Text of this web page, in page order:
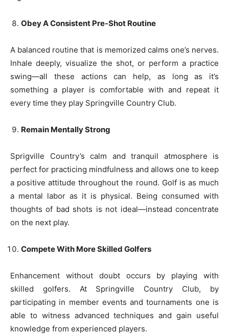
Obey A Consistent Pre-Shot Routine
A balanced routine that is memorized calms one’s nerves.
Inhale deeply, visualize the shot, or perform a practice
swing—all these actions can help, as long as it’s
something a player is comfortable with and repeat it
every time they play Springville Country Club.
Remain Mentally Strong
Sprigville Country’s calm and tranquil atmosphere is
perfect for practicing mindfulness and allows one to keep
a positive attitude throughout the round. Golf is as much
a mental labor as it is physical. Being consumed with
thoughts of bad shots is not ideal—instead concentrate
on the next play.
Compete With More Skilled Golfers
Enhancement without doubt occurs by playing with
skilled golfers. At Springville Country Club, by
participating in member events and tournaments one is
able to witness advanced techniques and gain useful
knowledge from experienced players.